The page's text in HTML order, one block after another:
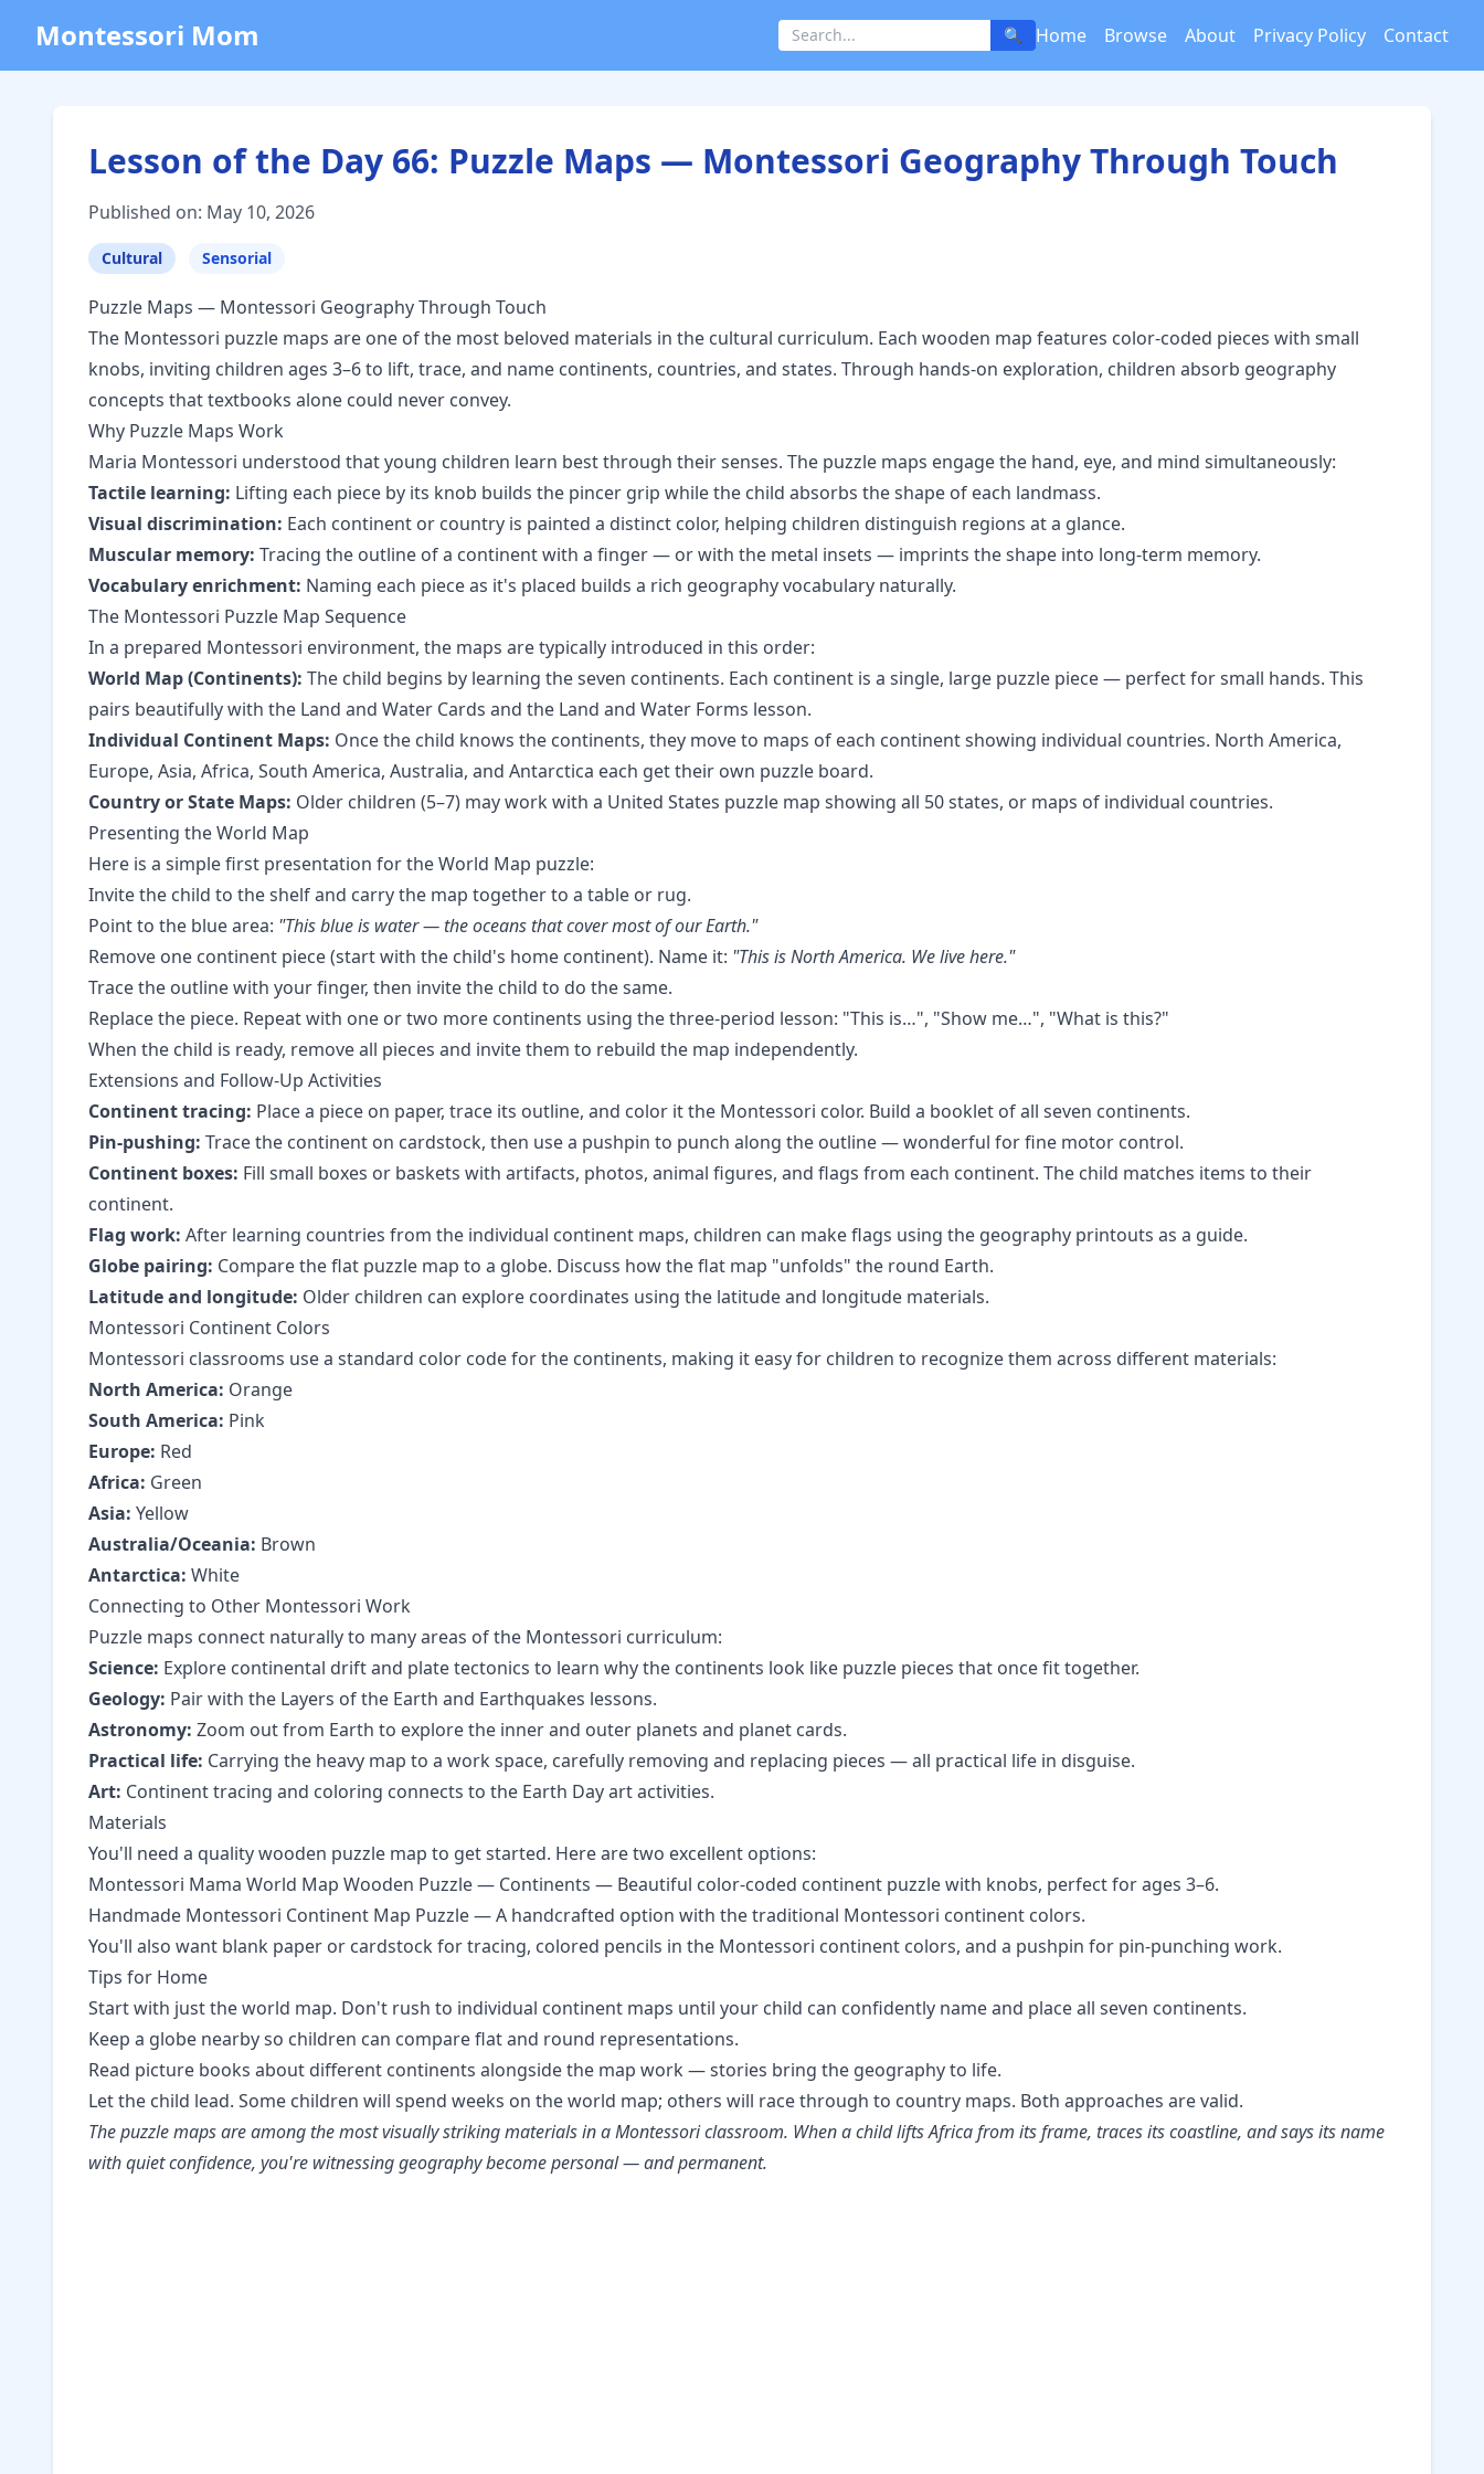
Montessori Mom 🔍 Home Browse About Privacy Policy Contact
Lesson of the Day 66: Puzzle Maps — Montessori Geography Through Touch
Published on: May 10, 2026
Cultural Sensorial
Puzzle Maps — Montessori Geography Through Touch
The Montessori puzzle maps are one of the most beloved materials in the cultural curriculum. Each wooden map features color-coded pieces with small
knobs, inviting children ages 3–6 to lift, trace, and name continents, countries, and states. Through hands-on exploration, children absorb geography
concepts that textbooks alone could never convey.
Why Puzzle Maps Work
Maria Montessori understood that young children learn best through their senses. The puzzle maps engage the hand, eye, and mind simultaneously:
Tactile learning: Lifting each piece by its knob builds the pincer grip while the child absorbs the shape of each landmass.
Visual discrimination: Each continent or country is painted a distinct color, helping children distinguish regions at a glance.
Muscular memory: Tracing the outline of a continent with a finger — or with the metal insets — imprints the shape into long-term memory.
Vocabulary enrichment: Naming each piece as it's placed builds a rich geography vocabulary naturally.
The Montessori Puzzle Map Sequence
In a prepared Montessori environment, the maps are typically introduced in this order:
World Map (Continents): The child begins by learning the seven continents. Each continent is a single, large puzzle piece — perfect for small hands. This
pairs beautifully with the Land and Water Cards and the Land and Water Forms lesson.
Individual Continent Maps: Once the child knows the continents, they move to maps of each continent showing individual countries. North America,
Europe, Asia, Africa, South America, Australia, and Antarctica each get their own puzzle board.
Country or State Maps: Older children (5–7) may work with a United States puzzle map showing all 50 states, or maps of individual countries.
Presenting the World Map
Here is a simple first presentation for the World Map puzzle:
Invite the child to the shelf and carry the map together to a table or rug.
Point to the blue area: "This blue is water — the oceans that cover most of our Earth."
Remove one continent piece (start with the child's home continent). Name it: "This is North America. We live here."
Trace the outline with your finger, then invite the child to do the same.
Replace the piece. Repeat with one or two more continents using thethree-period lesson: "This is…", "Show me…", "What is this?"
When the child is ready, remove all pieces and invite them to rebuild the map independently.
Extensions and Follow-Up Activities
Continent tracing: Place a piece on paper, trace its outline, and color it the Montessori color. Build a booklet of all seven continents.
Pin-pushing: Trace the continent on cardstock, then use a pushpin to punch along the outline — wonderful for fine motor control.
Continent boxes: Fill small boxes or baskets with artifacts, photos, animal figures, and flags from each continent. The child matches items to their
continent.
Flag work: After learning countries from the individual continent maps, children can make flags using the geography printouts as a guide.
Globe pairing: Compare the flat puzzle map to a globe. Discuss how the flat map "unfolds" the round Earth.
Latitude and longitude: Older children can explore coordinates using the latitude and longitude materials.
Montessori Continent Colors
Montessori classrooms use a standard color code for the continents, making it easy for children to recognize them across different materials:
North America: Orange
South America: Pink
Europe: Red
Africa: Green
Asia: Yellow
Australia/Oceania: Brown
Antarctica: White
Connecting to Other Montessori Work
Puzzle maps connect naturally to many areas of the Montessori curriculum:
Science: Explore continental drift and plate tectonics to learn why the continents look like puzzle pieces that once fit together.
Geology: Pair with the Layers of the Earth and Earthquakes lessons.
Astronomy: Zoom out from Earth to explorethe inner and outer planets and planet cards.
Practical life: Carrying the heavy map to a work space, carefully removing and replacing pieces — all practical life in disguise.
Art: Continent tracing and coloring connects to the Earth Dayart activities.
Materials
You'll need a quality wooden puzzle map to get started. Here are two excellent options:
Montessori Mama World Map Wooden Puzzle — Continents — Beautiful color-coded continent puzzle with knobs, perfect for ages 3–6.
Handmade Montessori Continent Map Puzzle— A handcrafted option with the traditional Montessori continent colors.
You'll also want blank paper or cardstock for tracing, colored pencils in the Montessori continent colors, and a pushpin for pin-punching work.
Tips for Home
Start with just the world map. Don't rush to individual continent maps until your child can confidently name and place all seven continents.
Keep a globe nearby so children can compare flat and round representations.
Read picture books about different continents alongside the map work — stories bring the geography to life.
Let the child lead. Some children will spend weeks on the world map; others will race through to country maps. Both approaches are valid.
The puzzle maps are among the most visually striking materials in a Montessori classroom. When a child lifts Africa from its frame, traces its coastline, and says its name
with quiet confidence, you're witnessing geography become personal — and permanent.